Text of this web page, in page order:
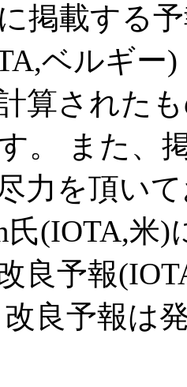
掲載する
ベルギー
算された
。 また、
力を頂い
氏(IOTA,
良予報
良予報は